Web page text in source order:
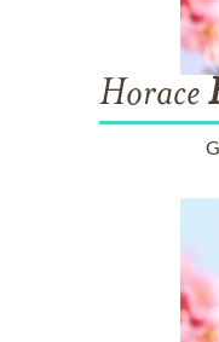
Horace